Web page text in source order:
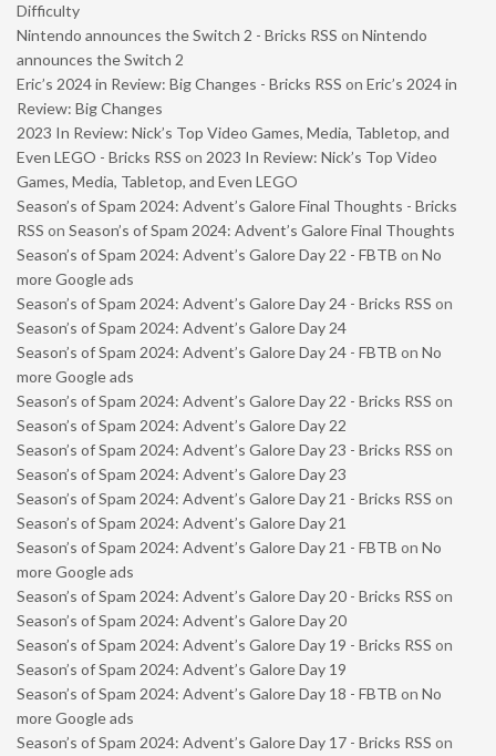
Difficulty
Nintendo announces the Switch 2 - Bricks RSS on Nintendo
announces the Switch 2
Eric’s 2024 in Review: Big Changes - Bricks RSS on Eric’s 2024 in
Review: Big Changes
2023 In Review: Nick’s Top Video Games, Media, Tabletop, and
Even LEGO - Bricks RSS on 2023 In Review: Nick’s Top Video
Games, Media, Tabletop, and Even LEGO
Season’s of Spam 2024: Advent’s Galore Final Thoughts - Bricks
RSS on Season’s of Spam 2024: Advent’s Galore Final Thoughts
Season’s of Spam 2024: Advent’s Galore Day 22 - FBTB on No
more Google ads
Season’s of Spam 2024: Advent’s Galore Day 24 - Bricks RSS on
Season’s of Spam 2024: Advent’s Galore Day 24
Season’s of Spam 2024: Advent’s Galore Day 24 - FBTB on No
more Google ads
Season’s of Spam 2024: Advent’s Galore Day 22 - Bricks RSS on
Season’s of Spam 2024: Advent’s Galore Day 22
Season’s of Spam 2024: Advent’s Galore Day 23 - Bricks RSS on
Season’s of Spam 2024: Advent’s Galore Day 23
Season’s of Spam 2024: Advent’s Galore Day 21 - Bricks RSS on
Season’s of Spam 2024: Advent’s Galore Day 21
Season’s of Spam 2024: Advent’s Galore Day 21 - FBTB on No
more Google ads
Season’s of Spam 2024: Advent’s Galore Day 20 - Bricks RSS on
Season’s of Spam 2024: Advent’s Galore Day 20
Season’s of Spam 2024: Advent’s Galore Day 19 - Bricks RSS on
Season’s of Spam 2024: Advent’s Galore Day 19
Season’s of Spam 2024: Advent’s Galore Day 18 - FBTB on No
more Google ads
Season’s of Spam 2024: Advent’s Galore Day 17 - Bricks RSS on